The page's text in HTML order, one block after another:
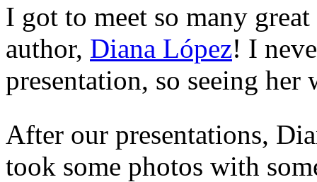
I got to meet so many
author, Diana López! I
presentation, so seeing her
After our presentations,
took some photos with